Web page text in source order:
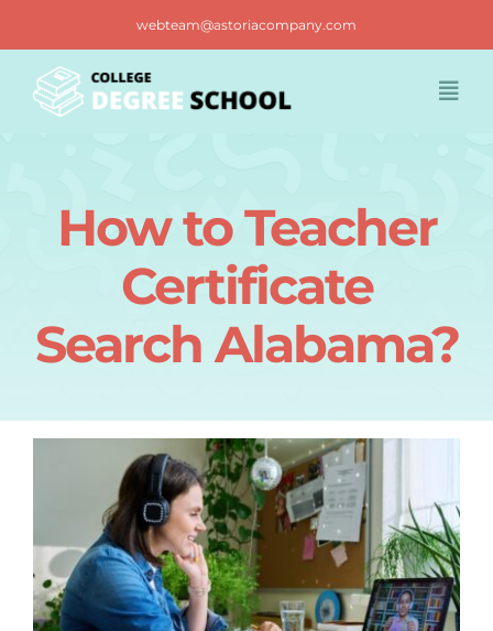
content
webteam@astoriacompany.com
BlogHow to Teacher
Certificate
Search Alabama?